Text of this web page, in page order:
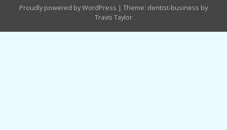
Proudly powered by WordPress | Theme: dentist-business by
Travis Taylor